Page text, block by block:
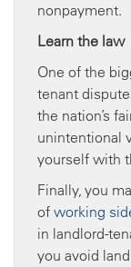
nonpayment.
Learn the law
One of the
tenant
the nation’s
unintentional
yourself with
Finally, you
of working
in landlord-
you avoid